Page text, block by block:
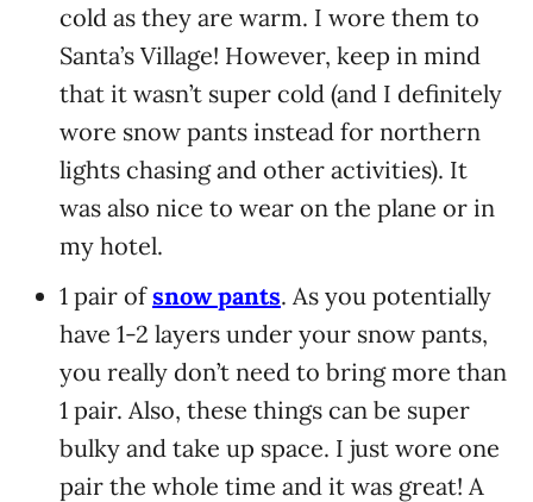
cold as they are warm. I wore them to
Santa’s Village! However, keep in mind
that it wasn’t super cold (and I definitely
wore snow pants instead for northern
lights chasing and other activities). It
was also nice to wear on the plane or in
my hotel.
1 pair ofsnow pants. As you potentially
have 1-2 layers under your snow pants,
you really don’t need to bring more than
1 pair. Also, these things can be super
bulky and take up space. I just wore one
pair the whole time and it was great! A